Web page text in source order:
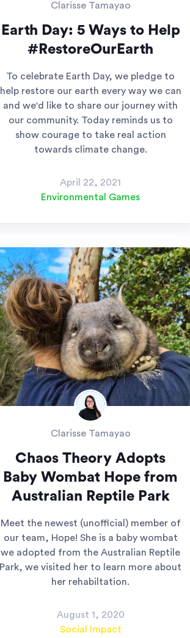
Clarisse Tamayao
Earth Day: 5 Ways to Help
#RestoreOurEarth
To celebrate Earth Day, we pledge to
help restore our earth every way we can
and we'd like to share our journey with
our community. Today reminds us to
show courage to take real action
towards climate change.
April 22, 2021
Environmental Games
Clarisse Tamayao
Chaos Theory Adopts
Baby Wombat Hope from
Australian Reptile Park
Meet the newest (unofficial) member of
our team, Hope! She is a baby wombat
we adopted from the Australian Reptile
Park, we visited her to learn more about
her rehabiltation.
August 1, 2020
Social Impact